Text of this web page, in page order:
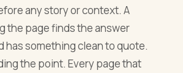
any story or context. A
the page finds the answer
has something clean to quote.
the point. Every page that